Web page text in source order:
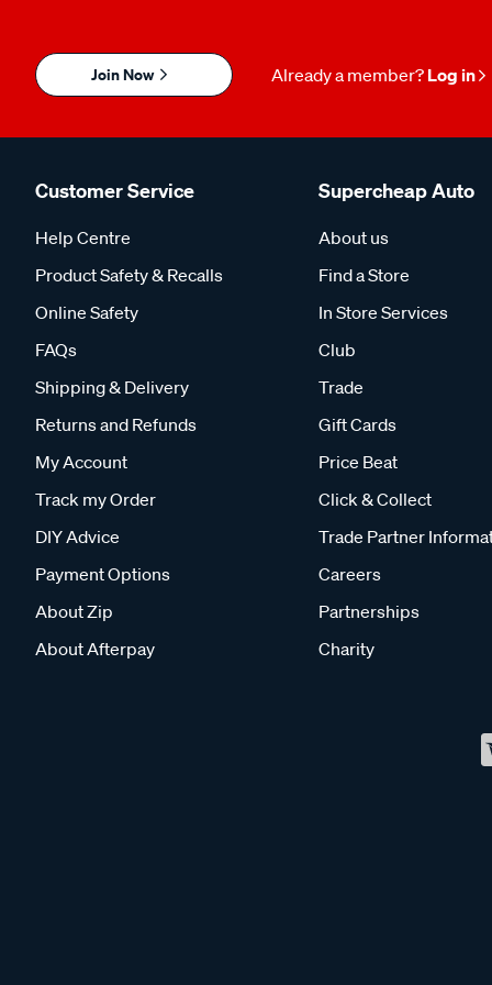
Join Now Already a member? Log in
Customer Service
Help Centre
Product Safety & Recalls
Online Safety
FAQs
Shipping & Delivery
Returns and Refunds
My Account
Track my Order
DIY Advice
Payment Options
About Zip
About Afterpay
Supercheap Auto
About us
Find a Store
In Store Services
Club
Trade
Gift Cards
Price Beat
Click & Collect
Trade Partner
Careers
Partnerships
Charity